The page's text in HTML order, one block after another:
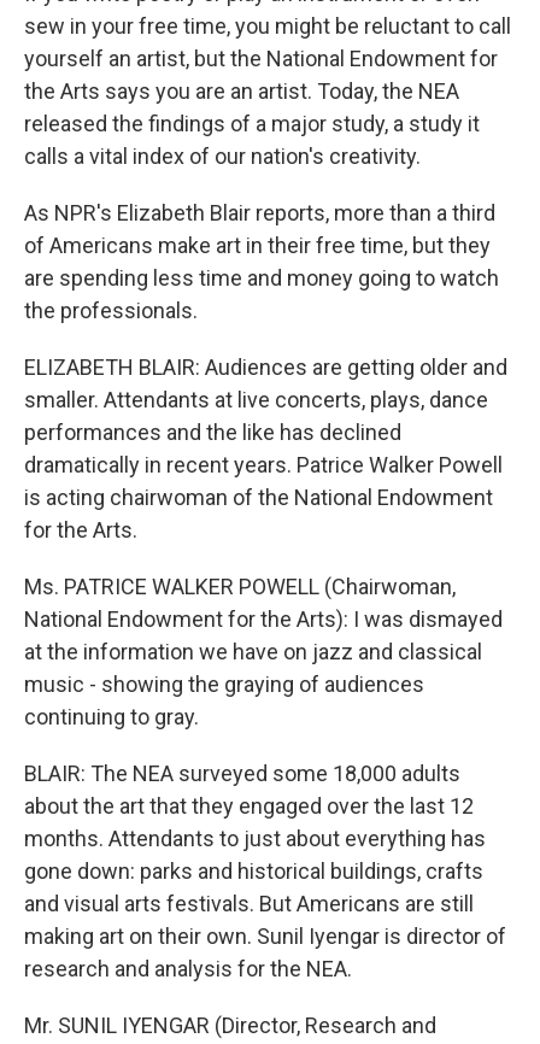
sew in your free time, you might be reluctant to call
yourself an artist, but the National Endowment for
the Arts says you are an artist. Today, the NEA
released the findings of a major study, a study it
calls a vital index of our nation's creativity.
As NPR's Elizabeth Blair reports, more than a third
of Americans make art in their free time, but they
are spending less time and money going to watch
the professionals.
ELIZABETH BLAIR: Audiences are getting older and
smaller. Attendants at live concerts, plays, dance
performances and the like has declined
dramatically in recent years. Patrice Walker Powell
is acting chairwoman of the National Endowment
for the Arts.
Ms. PATRICE WALKER POWELL (Chairwoman,
National Endowment for the Arts): I was dismayed
at the information we have on jazz and classical
music - showing the graying of audiences
continuing to gray.
BLAIR: The NEA surveyed some 18,000 adults
about the art that they engaged over the last 12
months. Attendants to just about everything has
gone down: parks and historical buildings, crafts
and visual arts festivals. But Americans are still
making art on their own. Sunil Iyengar is director of
research and analysis for the NEA.
Mr. SUNIL IYENGAR (Director, Research and